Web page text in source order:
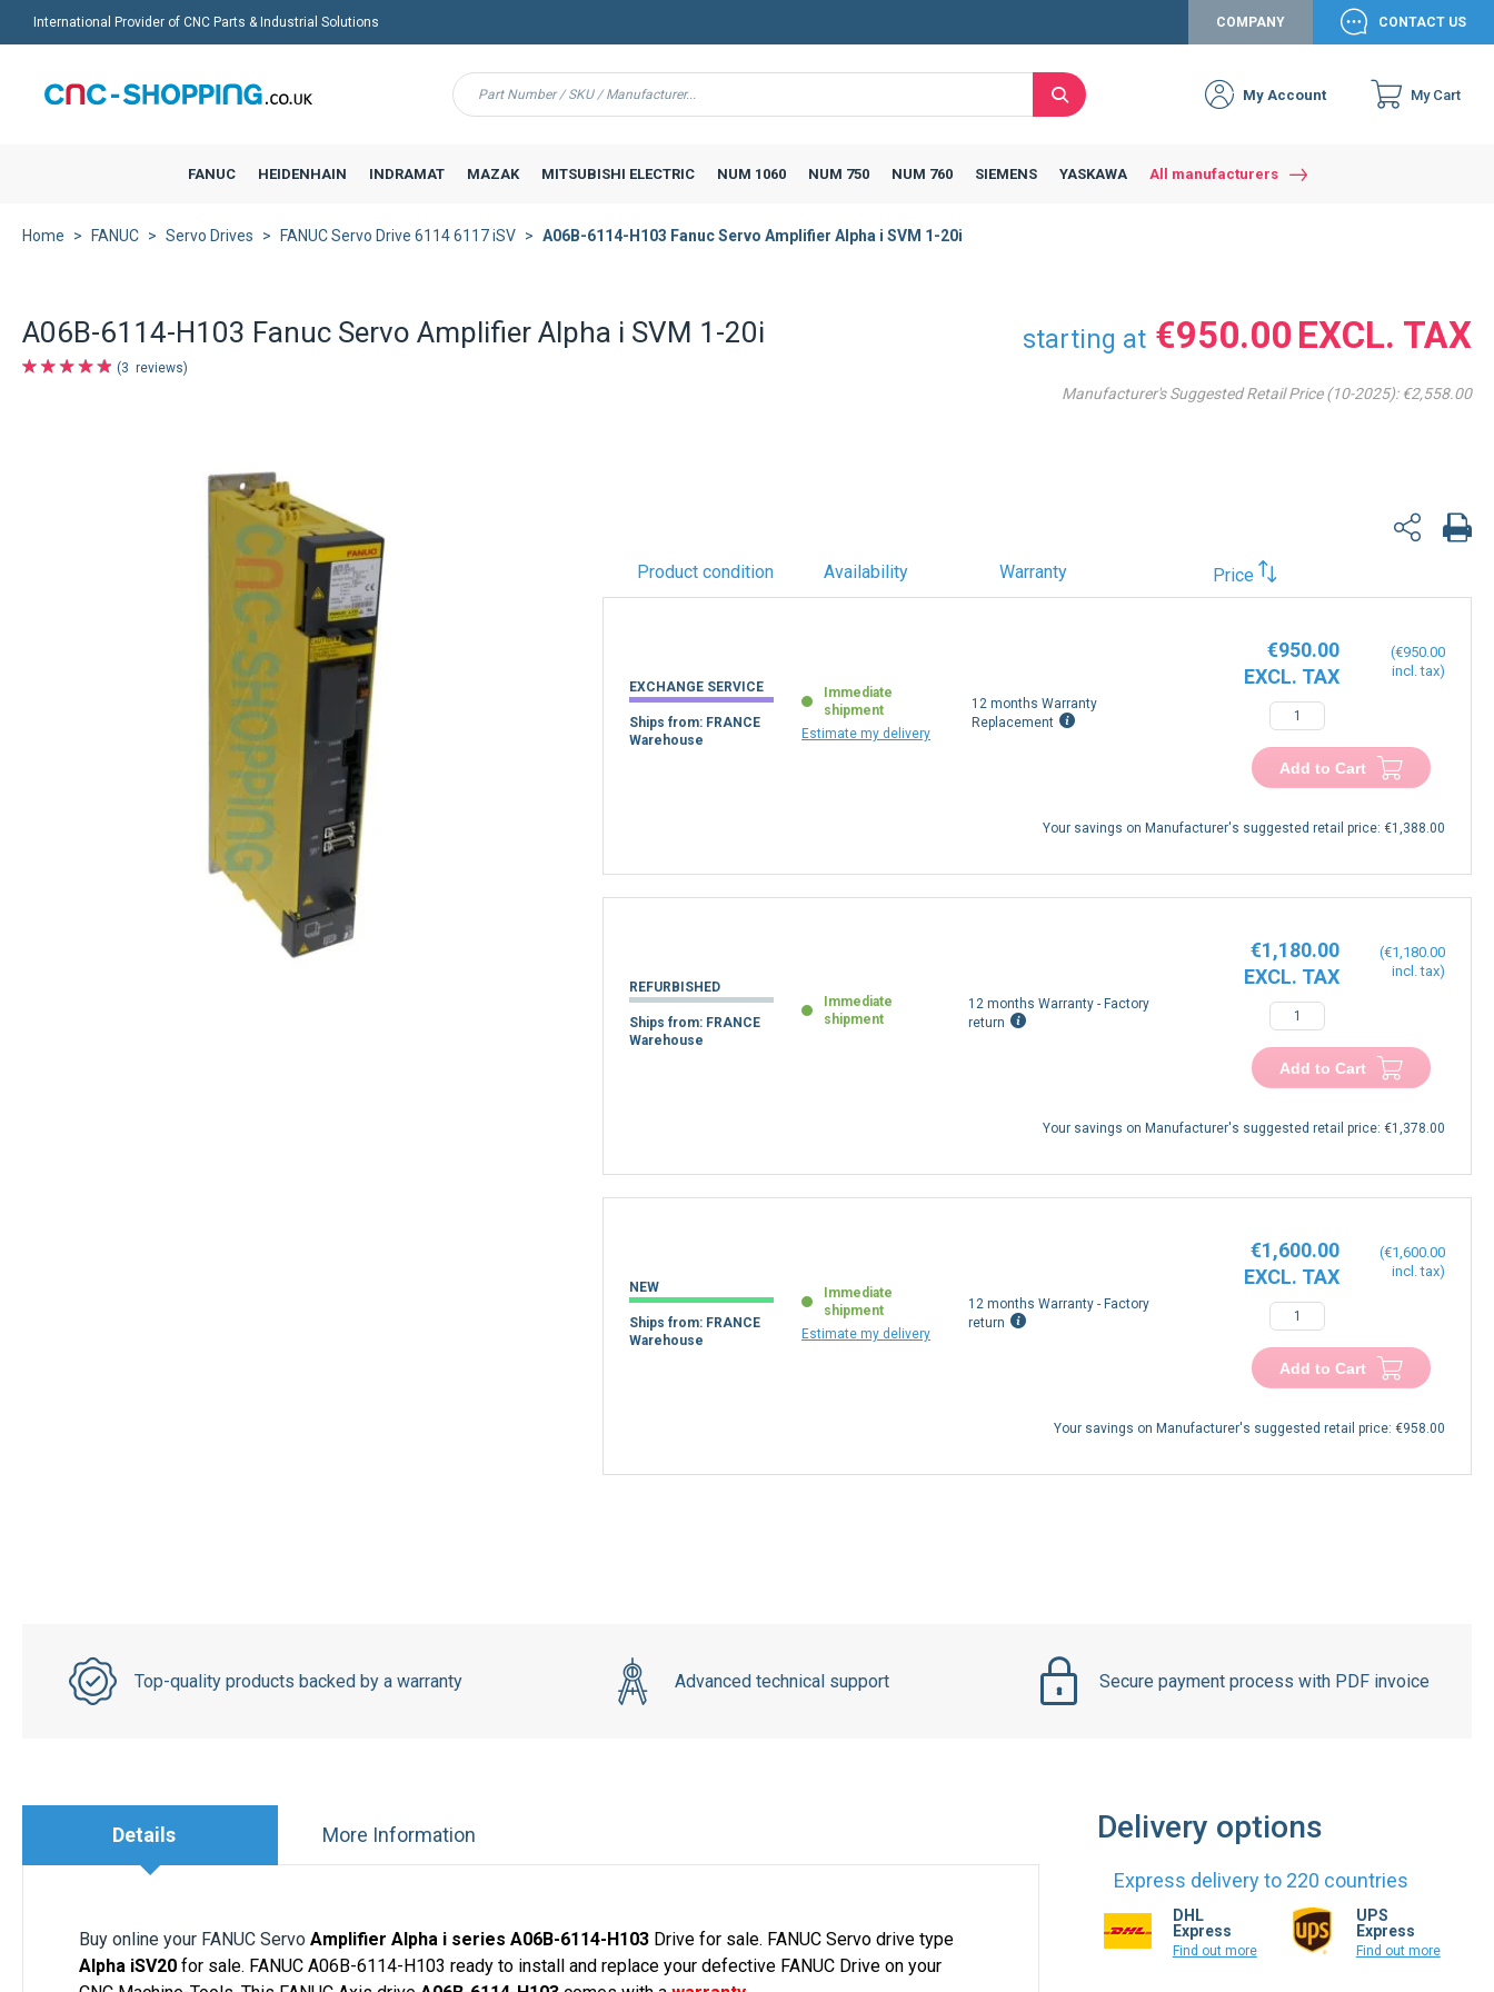
International Provider of CNC Parts & Industrial Solutions COMPANY CONTACT US
Search
My Account
Connect yourself
My Cart
FANUC HEIDENHAIN INDRAMAT MAZAK MITSUBISHI ELECTRIC NUM 1060 NUM 750 NUM 760 SIEMENS YASKAWA All manufacturers
Home FANUC Servo Drives FANUC Servo Drive 6114 6117 iSV A06B-6114-H103 Fanuc Servo Amplifier Alpha i SVM 1-20i
A06B-6114-H103 Fanuc Servo Amplifier Alpha i SVM 1-20i
3 reviews
starting at €950.00
Manufacturer's Suggested Retail Price (10-2025): €2,558.00
Product condition Availability Warranty Price
EXCHANGE SERVICE
Ships from: FRANCE
Warehouse
Immediate
shipment
Estimate my delivery
12 months Warranty
Replacement
€950.00
€950.00
Add to Cart
Your savings on Manufacturer's suggested retail price: €1,388.00
REFURBISHED
Ships from: FRANCE
Warehouse
Immediate
shipment
12 months Warranty - Factory
return
€1,180.00
€1,180.00
Add to Cart
Your savings on Manufacturer's suggested retail price: €1,378.00
NEW
Ships from: FRANCE
Warehouse
Immediate
shipment
Estimate my delivery
12 months Warranty - Factory
return
€1,600.00
€1,600.00
Add to Cart
Your savings on Manufacturer's suggested retail price: €958.00
Top-quality products backed by a warranty Advanced technical support Secure payment process with PDF invoice
Details
Buy online your FANUC Servo Amplifier Alpha i series A06B-6114-H103 Drive for sale. FANUC Servo drive type
Alpha iSV20 for sale. FANUC A06B-6114-H103 ready to install and replace your defective FANUC Drive on your
More Information Delivery options
Express delivery to 220 countries
DHL
Express
Find out more
UPS
Express
Find out more